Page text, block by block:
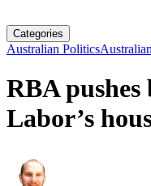
Categories
Australian Politics
RBA pushes
Labor’s